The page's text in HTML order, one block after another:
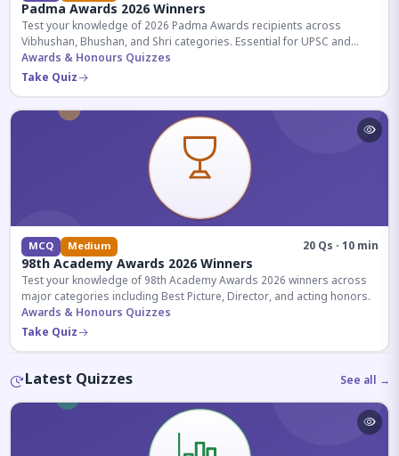
Padma Awards 2026 Winners
Test your knowledge of 2026 Padma Awards recipients across
Vibhushan, Bhushan, and Shri categories. Essential for UPSC and
competitive exams.
Awards & Honours Quizzes
Take Quiz
MCQ Medium 20 Qs · 10 min
98th Academy Awards 2026 Winners
Test your knowledge of 98th Academy Awards 2026 winners across
major categories including Best Picture, Director, and acting honors.
Awards & Honours Quizzes
Take Quiz
Latest Quizzes See all →